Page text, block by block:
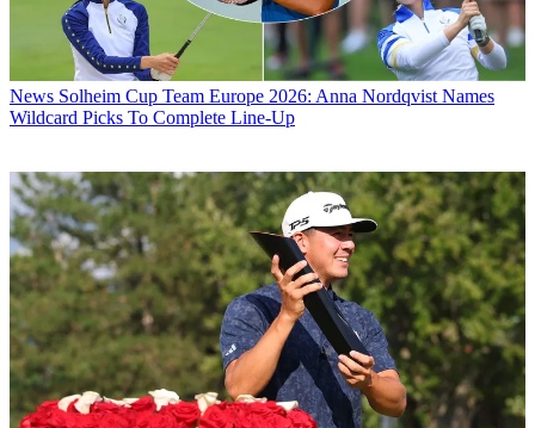
News Solheim Cup Team Europe 2026: Anna Nordqvist Names
Wildcard Picks To Complete Line-Up